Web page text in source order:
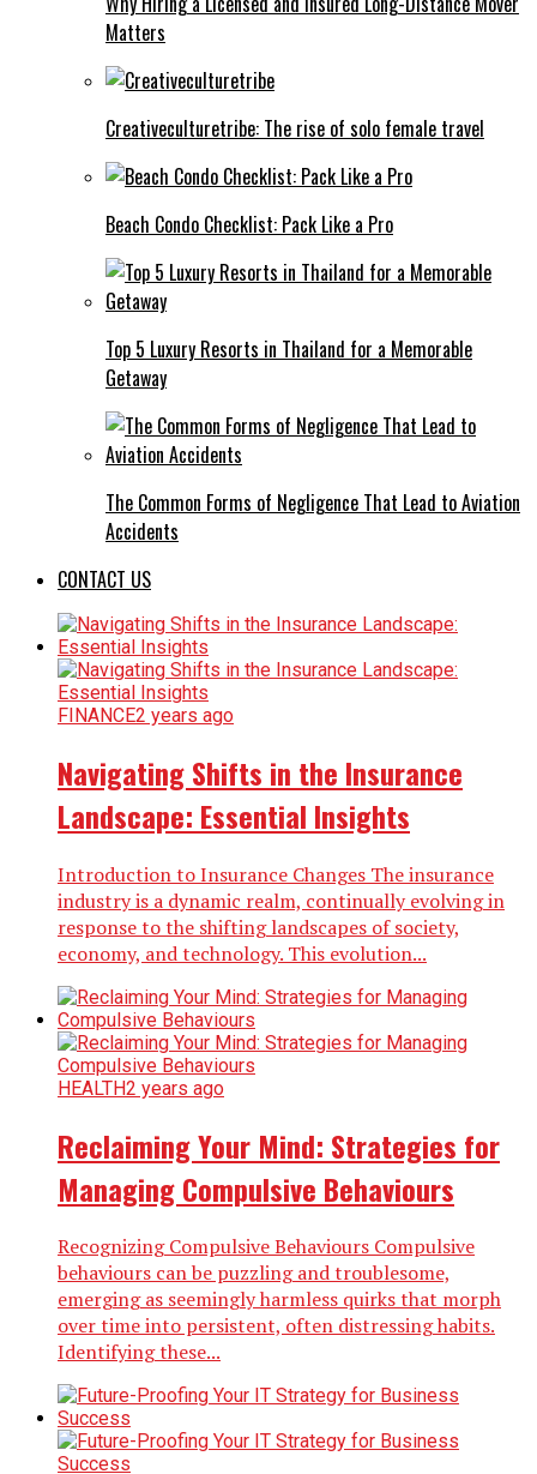
Matters
Creativeculturetribe: The rise of solo female travel
Beach Condo Checklist: Pack Like a Pro
Top 5 Luxury Resorts in Thailand for a Memorable
Getaway
The Common Forms of Negligence That Lead to Aviation
Accidents
CONTACT US
FINANCE2 years ago
Navigating Shifts in the Insurance
Landscape: Essential Insights
Introduction to Insurance Changes The insurance
industry is a dynamic realm, continually evolving in
response to the shifting landscapes of society,
economy, and technology. This evolution...
HEALTH2 years ago
Reclaiming Your Mind: Strategies for
Managing Compulsive Behaviours
Recognizing Compulsive Behaviours Compulsive
behaviours can be puzzling and troublesome,
emerging as seemingly harmless quirks that morph
over time into persistent, often distressing habits.
Identifying these...